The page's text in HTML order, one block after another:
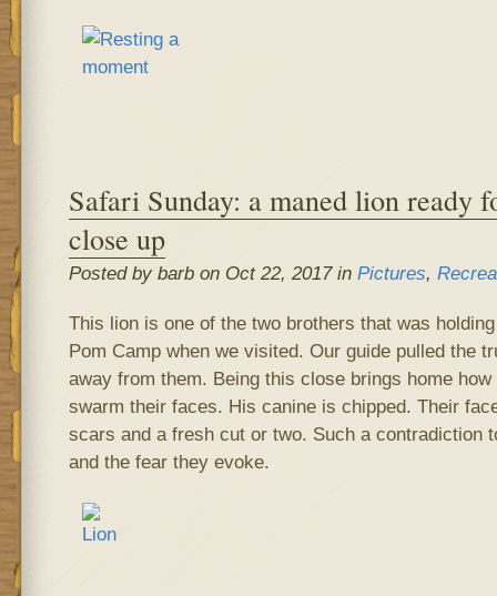
Safari Sunday: a maned lion ready
close up
Posted by barb on Oct 22, 2017 in Pictures,
This lion is one of the two brothers that was
Pom Camp when we visited. Our guide pulled the
away from them. Being this close brings home
swarm their faces. His canine is chipped. Their
scars and a fresh cut or two. Such a contradiction
and the fear they evoke.